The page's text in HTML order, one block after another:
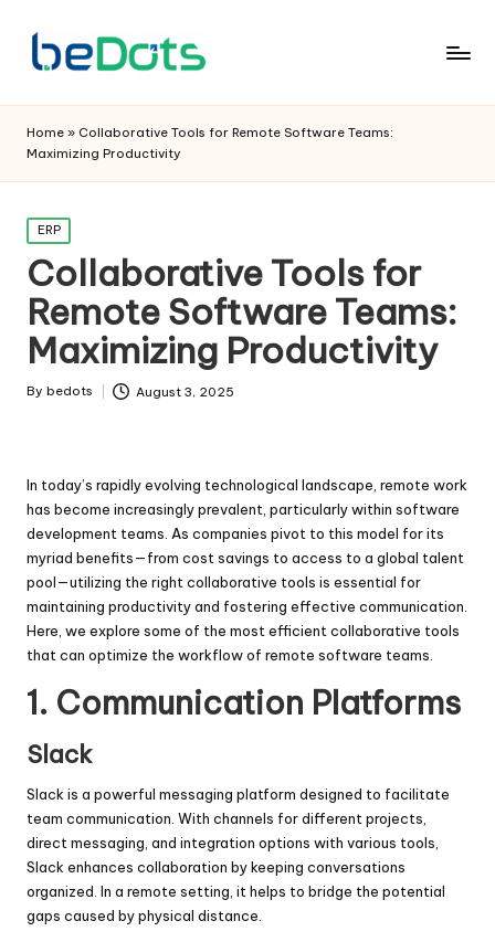
Home » Collaborative Tools for Remote Software Teams:
Maximizing Productivity
Posted
in
ERP
Collaborative Tools for
Remote Software Teams:
Maximizing Productivity
Posted
By bedots August 3, 2025
In today’s rapidly evolving technological landscape, remote work
has become increasingly prevalent, particularly within software
development teams. As companies pivot to this model for its
myriad benefits—from cost savings to access to a global talent
pool—utilizing the right collaborative tools is essential for
maintaining productivity and fostering effective communication.
Here, we explore some of the most efficient collaborative tools
that can optimize the workflow of remote software teams.
1. Communication Platforms
Slack
Slack is a powerful messaging platform designed to facilitate
team communication. With channels for different projects,
direct messaging, and integration options with various tools,
Slack enhances collaboration by keeping conversations
organized. In a remote setting, it helps to bridge the potential
gaps caused by physical distance.